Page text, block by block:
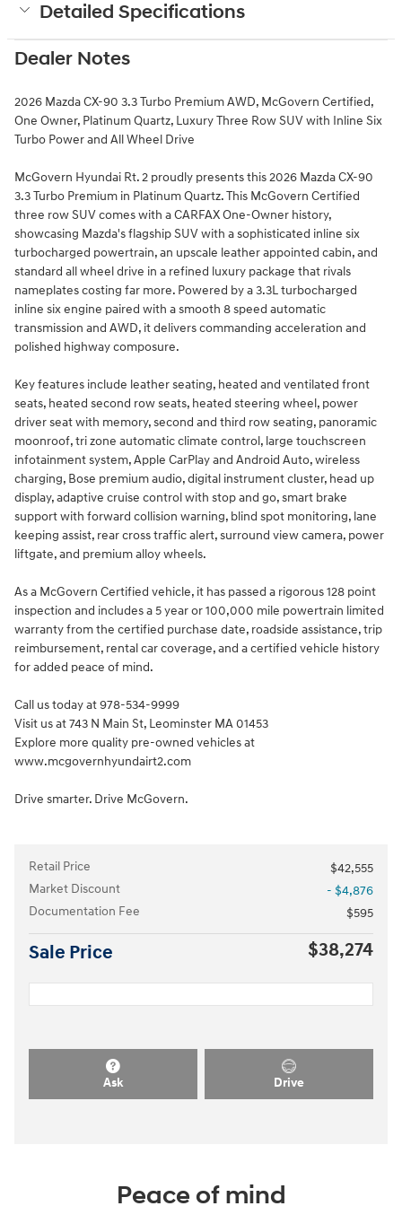
Detailed Specifications
Dealer Notes
2026 Mazda CX-90 3.3 Turbo Premium AWD, McGovern Certified,
One Owner, Platinum Quartz, Luxury Three Row SUV with Inline Six
Turbo Power and All Wheel Drive
McGovern Hyundai Rt. 2 proudly presents this 2026 Mazda CX-90
3.3 Turbo Premium in Platinum Quartz. This McGovern Certified
three row SUV comes with a CARFAX One-Owner history,
showcasing Mazda's flagship SUV with a sophisticated inline six
turbocharged powertrain, an upscale leather appointed cabin, and
standard all wheel drive in a refined luxury package that rivals
nameplates costing far more. Powered by a 3.3L turbocharged
inline six engine paired with a smooth 8 speed automatic
transmission and AWD, it delivers commanding acceleration and
polished highway composure.
Key features include leather seating, heated and ventilated front
seats, heated second row seats, heated steering wheel, power
driver seat with memory, second and third row seating, panoramic
moonroof, tri zone automatic climate control, large touchscreen
infotainment system, Apple CarPlay and Android Auto, wireless
charging, Bose premium audio, digital instrument cluster, head up
display, adaptive cruise control with stop and go, smart brake
support with forward collision warning, blind spot monitoring, lane
keeping assist, rear cross traffic alert, surround view camera, power
liftgate, and premium alloy wheels.
As a McGovern Certified vehicle, it has passed a rigorous 128 point
inspection and includes a 5 year or 100,000 mile powertrain limited
warranty from the certified purchase date, roadside assistance, trip
reimbursement, rental car coverage, and a certified vehicle history
for added peace of mind.
Call us today at 978-534-9999
Visit us at 743 N Main St, Leominster MA 01453
Explore more quality pre-owned vehicles at
www.mcgovernhyundairt2.com
Drive smarter. Drive McGovern.
Retail Price
$42,555
Market Discount
- $4,876
Documentation Fee
$595
Sale Price $38,274
Ask Drive
Peace of mind